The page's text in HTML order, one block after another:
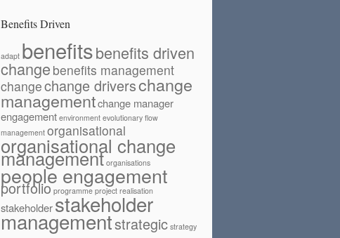
Benefits Driven
adapt benefitsbenefits driven
change benefits management
changechange driverschange
managementchange manager
engagement environment evolutionary flow
management organisational
organisational change
management organisations
people engagement
portfolio programme project realisation
stakeholderstakeholder
managementstrategic strategy